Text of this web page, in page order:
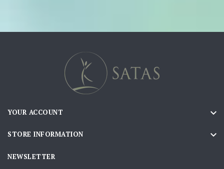
YOUR ACCOUNT 
STORE INFORMATION 
NEWSLETTER